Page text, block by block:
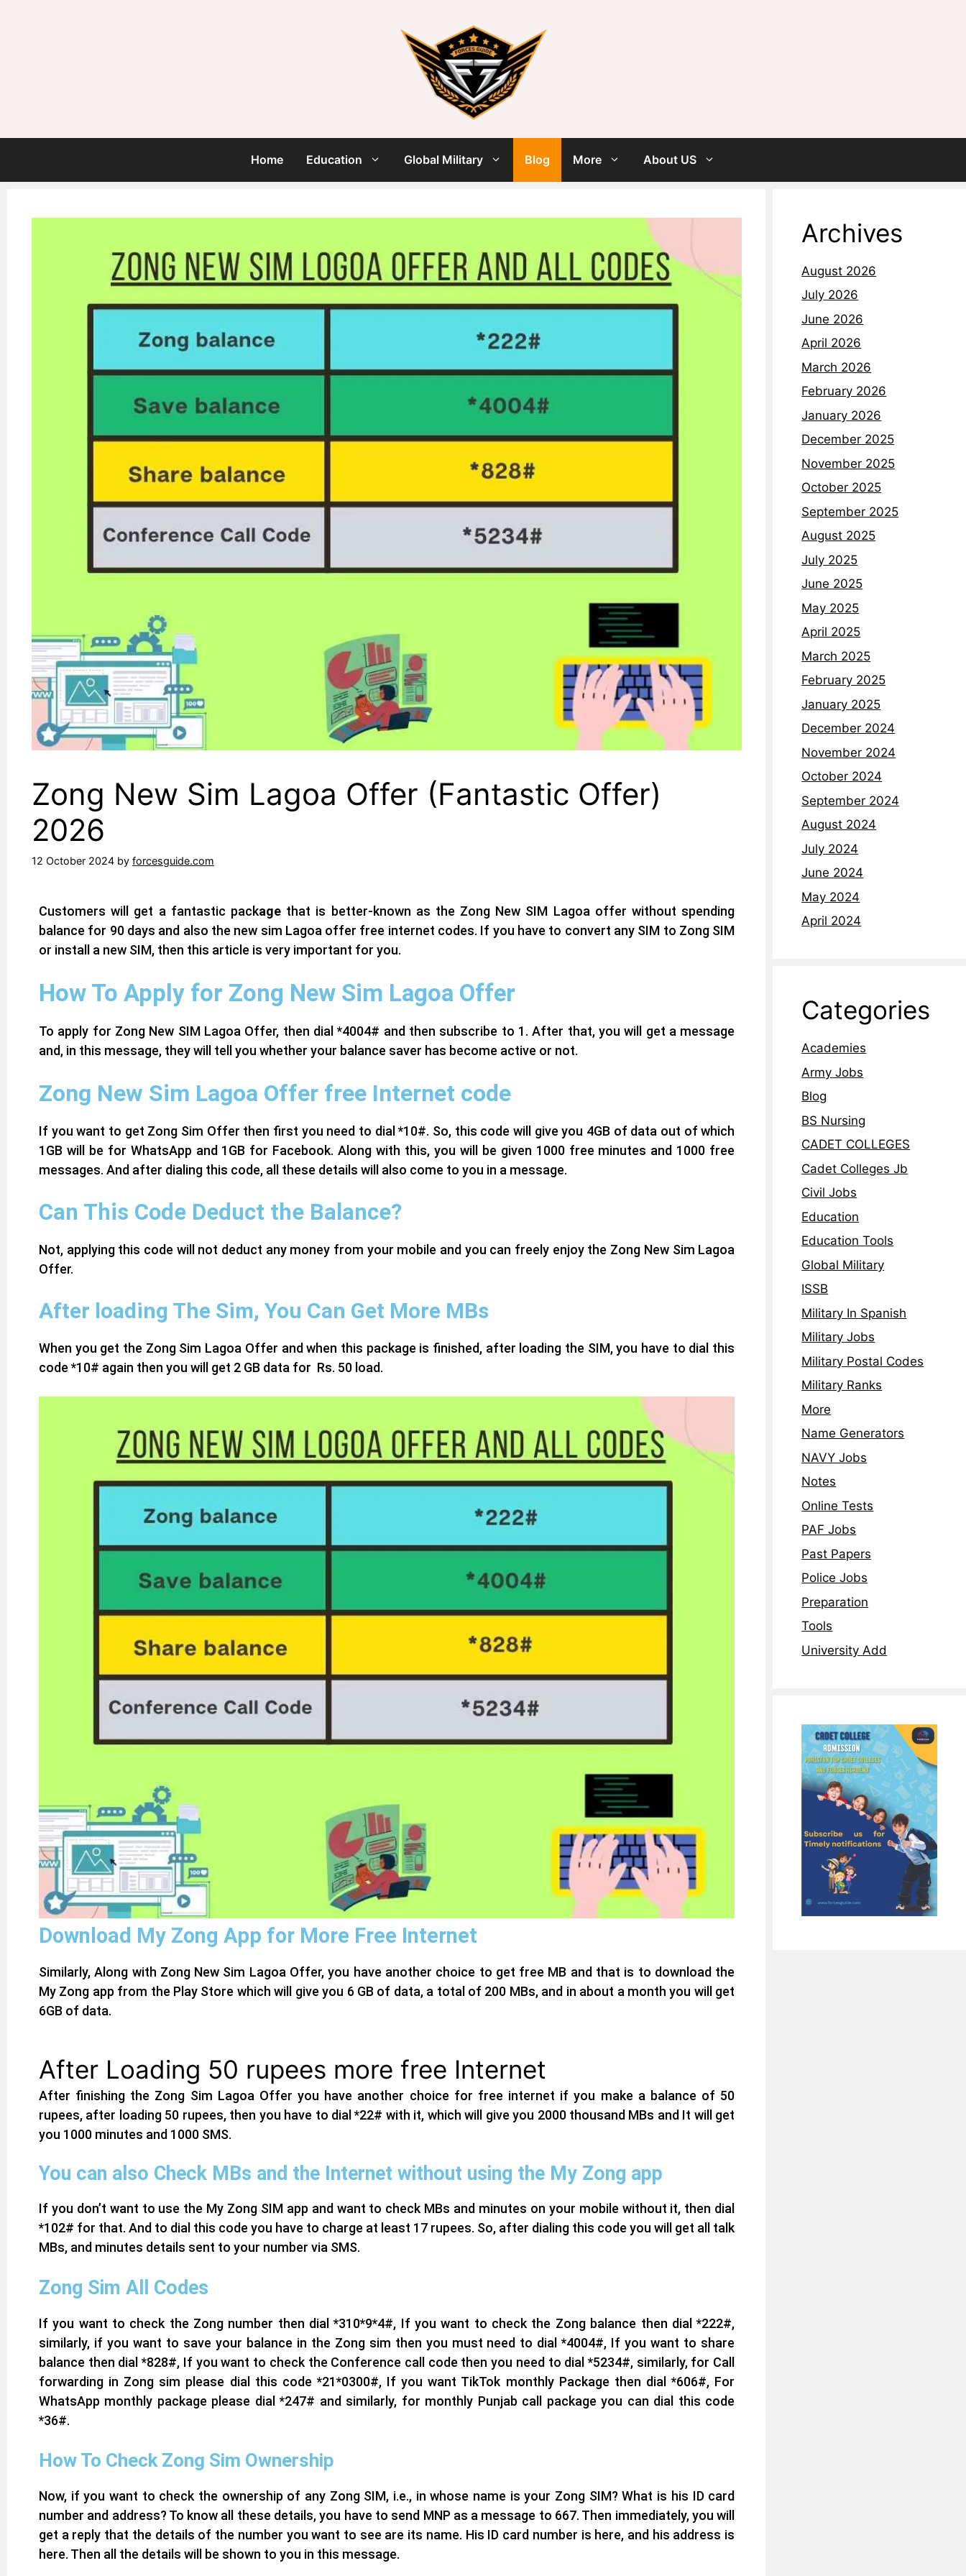
Home Education Global Military Blog More About US
Zong New Sim Lagoa Offer (Fantastic Offer)
2026
12 October 2024 by forcesguide.com
Customers will get a fantastic packagethat is better-known as the Zong New SIM Lagoa offer without spending
balance for 90 days and also the new sim Lagoa offer free internet codes. If you have to convert any SIM to Zong SIM
or install a new SIM, then this article is very important for you.
How To Apply for Zong New Sim Lagoa Offer
To apply for Zong New SIM Lagoa Offer, then dial *4004# and then subscribe to 1. After that, you will get a message
and, in this message, they will tell you whether your balance saver has become active or not.
Zong New Sim Lagoa Offer free Internet code
If you want to get Zong Sim Offer then first you need to dial *10#. So, this code will give you 4GB of data out of which
1GB will be for WhatsApp and 1GB for Facebook. Along with this, you will be given 1000 free minutes and 1000 free
messages. And after dialing this code, all these details will also come to you in a message.
Can This Code Deduct the Balance?
Not, applying this code will not deduct any money from your mobile and you can freely enjoy the Zong New Sim Lagoa
Offer.
After loading The Sim, You Can Get More MBs
When you get the Zong Sim Lagoa Offer and when this package is finished, after loading the SIM, you have to dial this
code *10# again then you will get 2 GB data for Rs. 50 load.
Download My Zong App for More Free Internet
Similarly, Along with Zong New Sim Lagoa Offer, you have another choice to get free MB and that is to download the
My Zong app from the Play Store which will give you 6 GB of data, a total of 200 MBs, and in about a month you will get
6GB of data.
After Loading 50 rupees more free Internet
After finishing the Zong Sim Lagoa Offer you have another choice for free internet if you make a balance of 50
rupees, after loading 50 rupees, then you have to dial *22# with it, which will give you 2000 thousand MBs and It will get
you 1000 minutes and 1000 SMS.
You can also Check MBs and the Internet without using the My Zong app
If you don’t want to use the My Zong SIM app and want to check MBs and minutes on your mobile without it, then dial
*102# for that. And to dial this code you have to charge at least 17 rupees. So, after dialing this code you will get all talk
MBs, and minutes details sent to your number via SMS.
Zong Sim All Codes
If you want to check the Zong number then dial *310*9*4#, If you want to check the Zong balance then dial *222#,
similarly, if you want to save your balance in the Zong sim then you must need to dial *4004#, If you want to share
balance then dial *828#, If you want to check the Conference call code then you need to dial *5234#, similarly, for Call
forwarding in Zong sim please dial this code *21*0300#, If you want TikTok monthly Package then dial *606#, For
WhatsApp monthly package please dial *247# and similarly, for monthly Punjab call package you can dial this code
*36#.
How To Check Zong Sim Ownership
Now, if you want to check the ownership of any Zong SIM, i.e., in whose name is your Zong SIM? What is his ID card
number and address? To know all these details, you have to send MNP as a message to 667. Then immediately, you will
get a reply that the details of the number you want to see are its name. His ID card number is here, and his address is
here. Then all the details will be shown to you in this message.
Archives
August 2026
July 2026
June 2026
April 2026
March 2026
February 2026
January 2026
December 2025
November 2025
October 2025
September 2025
August 2025
July 2025
June 2025
May 2025
April 2025
March 2025
February 2025
January 2025
December 2024
November 2024
October 2024
September 2024
August 2024
July 2024
June 2024
May 2024
April 2024
Categories
Academies
Army Jobs
Blog
BS Nursing
CADET COLLEGES
Cadet Colleges Jb
Civil Jobs
Education
Education Tools
Global Military
ISSB
Military In Spanish
Military Jobs
Military Postal Codes
Military Ranks
More
Name Generators
NAVY Jobs
Notes
Online Tests
PAF Jobs
Past Papers
Police Jobs
Preparation
Tools
University Add